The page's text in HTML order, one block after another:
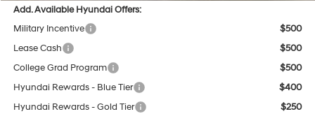
Add. Available Hyundai Offers:
Military Incentive
$500
Lease Cash
$500
College Grad Program
$500
Hyundai Rewards - Blue Tier
$400
Hyundai Rewards - Gold Tier
$250